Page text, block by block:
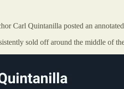
Carl Quintanilla posted an
sold off around the middle of